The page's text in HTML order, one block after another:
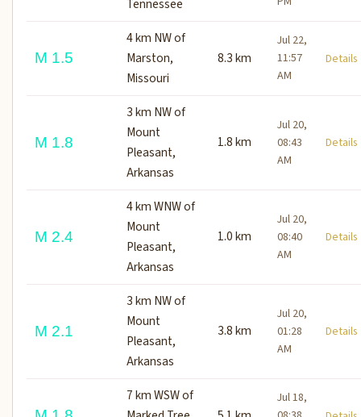
Tennessee
M 1.5
4 km NW of
Marston,
Missouri
8.3 km
Jul 22,
11:57
AM
M 1.8
3 km NW of
Mount
Pleasant,
Arkansas
1.8 km
Jul 20,
08:43
AM
M 2.4
4 km WNW of
Mount
Pleasant,
Arkansas
1.0 km
Jul 20,
08:40
AM
M 2.1
3 km NW of
Mount
Pleasant,
Arkansas
3.8 km
Jul 20,
01:28
AM
7 km WSW of
Jul 18,